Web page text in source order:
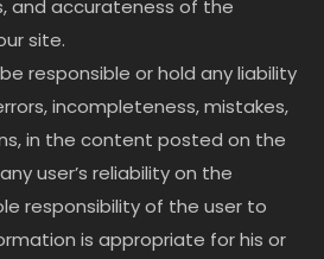
and accurateness of the
site.
be responsible or hold any liability
incompleteness, mistakes,
in the content posted on the
user’s reliability on the
responsibility of the user to
is appropriate for his or